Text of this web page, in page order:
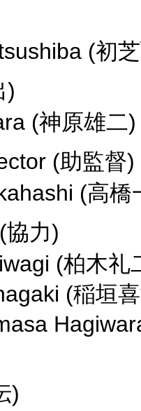
(初
)
(神原雄二)
(助監督)
(高橋
協力)
(柏木
(稲垣
)